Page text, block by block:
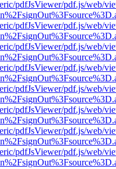
pdfJsViewer/pdf.js/web/
pdfJsViewer/pdf.js/web/
pdfJsViewer/pdf.js/web/
pdfJsViewer/pdf.js/web/
pdfJsViewer/pdf.js/web/
pdfJsViewer/pdf.js/web/
pdfJsViewer/pdf.js/web/
pdfJsViewer/pdf.js/web/